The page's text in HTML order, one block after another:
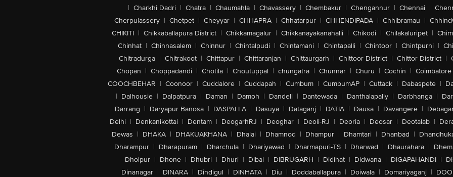
| Charkhi Dadri | Chatra | Chaumahla | Chavassery | Chembakur | Chengannur | Chennai |
Cherpulassery | Chetpet | Cheyyar | CHHAPRA | Chhatarpur | CHHENDIPADA | Chhibramau |
CHIKITI | Chikkaballapura District | Chikkamagalur | Chikkanayakanahalli | Chikodi | Chilakaluripet |
Chinhat | Chinnasalem | Chinnur | Chintalpudi | Chintamani | Chintapalli | Chintoor | Chintpurni |
Chitradurga | Chitrakoot | Chittapur | Chittaranjan | Chittaurgarh | Chittoor District | Chittor District |
Chopan | Choppadandi | Chotila | Choutuppal | chungatra | Chunnar | Churu | Cochin | Coimbatore
COOCHBEHAR | Coonoor | Cuddalore | Cuddapah | Cumbum | CumbumAP | Cuttack | Dabaspete |
| Dalhousie | Dalpatpura | Daman | Damoh | Dandeli | Dantewada | Danthalapally | Darbhanga |
Darrang | Daryapur Banosa | DASPALLA | Dasuya | Dataganj | DATIA | Dausa | Davangere |
Delhi | Denkanikottai | Dentam | DeogarhRJ | Deoghar | Deoli-RJ | Deoria | Deosar | Deotalab |
Dewas | DHAKA | DHAKUAKHANA | Dhalai | Dhamnod | Dhampur | Dhamtari | Dhanbad |
Dharampur | Dharapuram | Dharchula | Dhariyawad | Dharmapuri-TS | Dharwad | Dhaurahara |
Dholpur | Dhone | Dhubri | Dhuri | Dibai | DIBRUGARH | Didihat | Didwana | DIGAPAHANDI |
Dinanagar | DINARA | Dindigul | DINHATA | Diu | Doddaballapura | Doiwala | Domariyaganj |